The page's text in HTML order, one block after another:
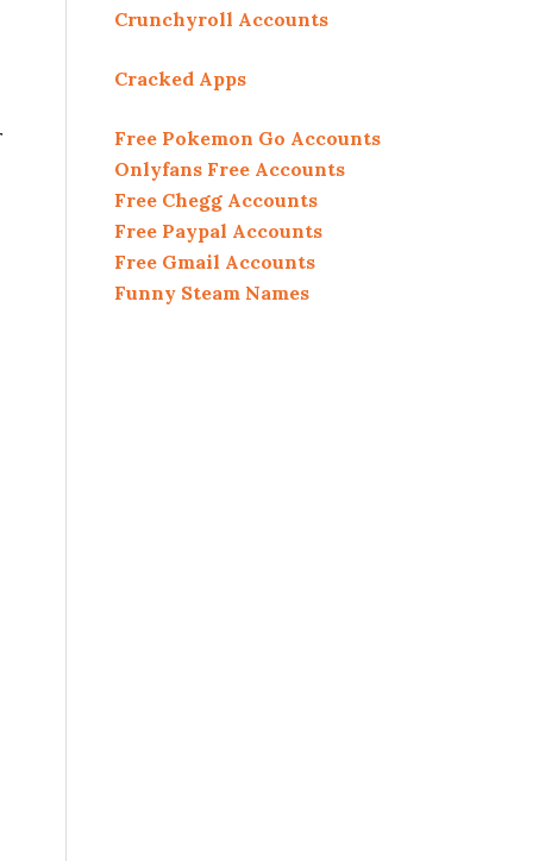
Crunchyroll Accounts
Cracked Apps
Free Pokemon Go Accounts
Onlyfans Free Accounts
Free Chegg Accounts
Free Paypal Accounts
Free Gmail Accounts
Funny Steam Names